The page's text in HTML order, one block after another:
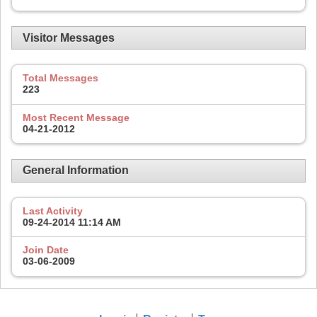
Visitor Messages
Total Messages
223
Most Recent Message
04-21-2012
General Information
Last Activity
09-24-2014 11:14 AM
Join Date
03-06-2009